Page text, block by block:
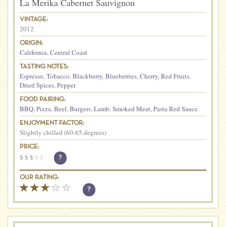
La Merika Cabernet Sauvignon
VINTAGE:
2012
ORIGIN:
California,Central Coast
TASTING NOTES:
Espresso,Tobacco,Blackberry,Blueberries,Cherry,Red Fruits,
Dried Spices,Pepper
FOOD PAIRING:
BBQ,Pizza,Beef,Burgers,Lamb,Smoked Meat,Pasta Red Sauce
ENJOYMENT FACTOR:
Slightly chilled (60-65 degrees)
PRICE:
$ $ $ $ $ ?
OUR RATING:
?